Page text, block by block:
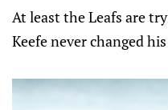
At least the Leafs are
Keefe never changed